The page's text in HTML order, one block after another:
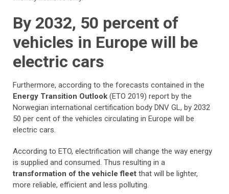
By 2032, 50 percent of
vehicles in Europe will be
electric cars
Furthermore, according to the forecasts contained in the
Energy Transition Outlook (ETO 2019) report by the
Norwegian international certification body DNV GL, by 2032
50 per cent of the vehicles circulating in Europe will be
electric cars.
According to ETO, electrification will change the way energy
is supplied and consumed. Thus resulting in a
transformation of the vehicle fleet that will be lighter,
more reliable, efficient and less polluting.